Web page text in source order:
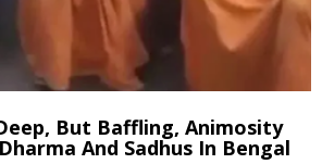
But Baffling, Animosity
And Sadhus In Bengal